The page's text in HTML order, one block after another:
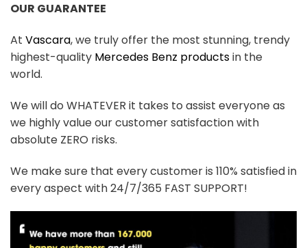
OUR GUARANTEE
At Vascara, we truly offer the most stunning, trendy
highest-quality Mercedes Benz productsin the
world.
We will do WHATEVER it takes to assist everyone as
we highly value our customer satisfaction with
absolute ZERO risks.
We make sure that every customer is 110% satisfied in
every aspect with 24/7/365 FAST SUPPORT!